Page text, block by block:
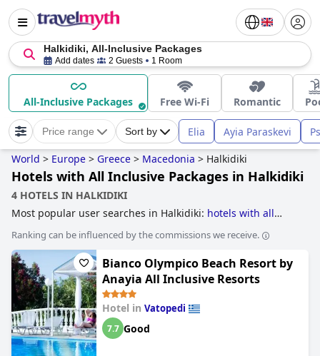
Halkidiki, All-Inclusive Packages
Add dates 2 Guests 1 Room
All-Inclusive Packages Free Wi-Fi Romantic
Price range Sort by Elia Ayia Paraskevi
World > Europe > Greece > Macedonia > Halkidiki
Hotels with All Inclusive Packages in Halkidiki
4 HOTELS IN HALKIDIKI
Most popular user searches in Halkidiki: hotels with all
Ranking can be influenced by the commissions we receive.
Bianco Olympico Beach Resort by
Anayia All Inclusive Resorts
Hotel in Vatopedi
7.7 Good